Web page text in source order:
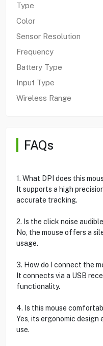
Type
Color
Sensor Resolution
Frequency
Battery Type
Input Type
Wireless Range
FAQs
1. What DPI does this
It supports a high
accurate tracking.
2. Is the click noise
No, the mouse offers a
usage.
3. How do I connect the
It connects via a USB
functionality.
4. Is this mouse
Yes, its ergonomic
use.